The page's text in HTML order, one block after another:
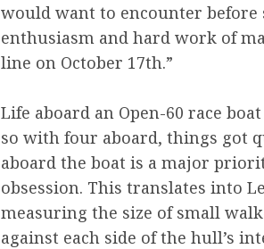
would want to encounter
enthusiasm and hard work of
line on October 17th.”
Life aboard an Open-60 race
so with four aboard, things got
aboard the boat is a major
obsession. This translates into
measuring the size of small
against each side of the hull’s